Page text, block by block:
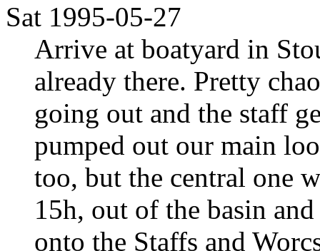
Sat 1995-05-27
Arrive at boatyard in
already there. Pretty
going out and the staff
pumped out our main
too, but the central one
15h, out of the basin
onto the Staffs and